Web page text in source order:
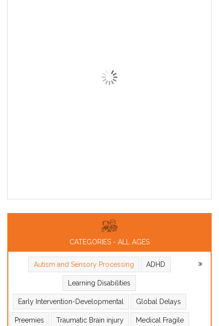
CATEGORIES - ALL AGES
Autism and Sensory Processing ADHD
Learning Disabilities
Early Intervention-Developmental Global Delays
Preemies Traumatic Brain injury Medical Fragile